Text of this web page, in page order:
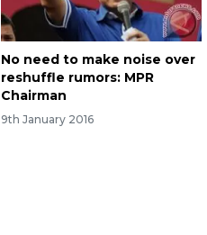
No need to make noise over
reshuffle rumors: MPR
Chairman
9th January 2016